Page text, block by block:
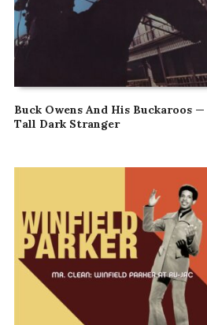
Buck Owens And His Buckaroos —
Tall Dark Stranger